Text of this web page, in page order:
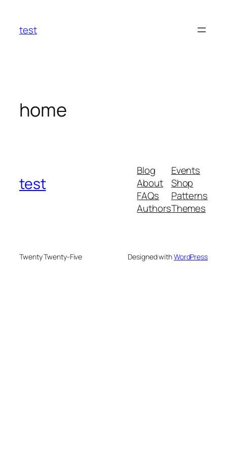
content
test
home
test
Blog
About
FAQs
Authors
Events
Shop
Patterns
Themes
Twenty Twenty-Five Designed withWordPress